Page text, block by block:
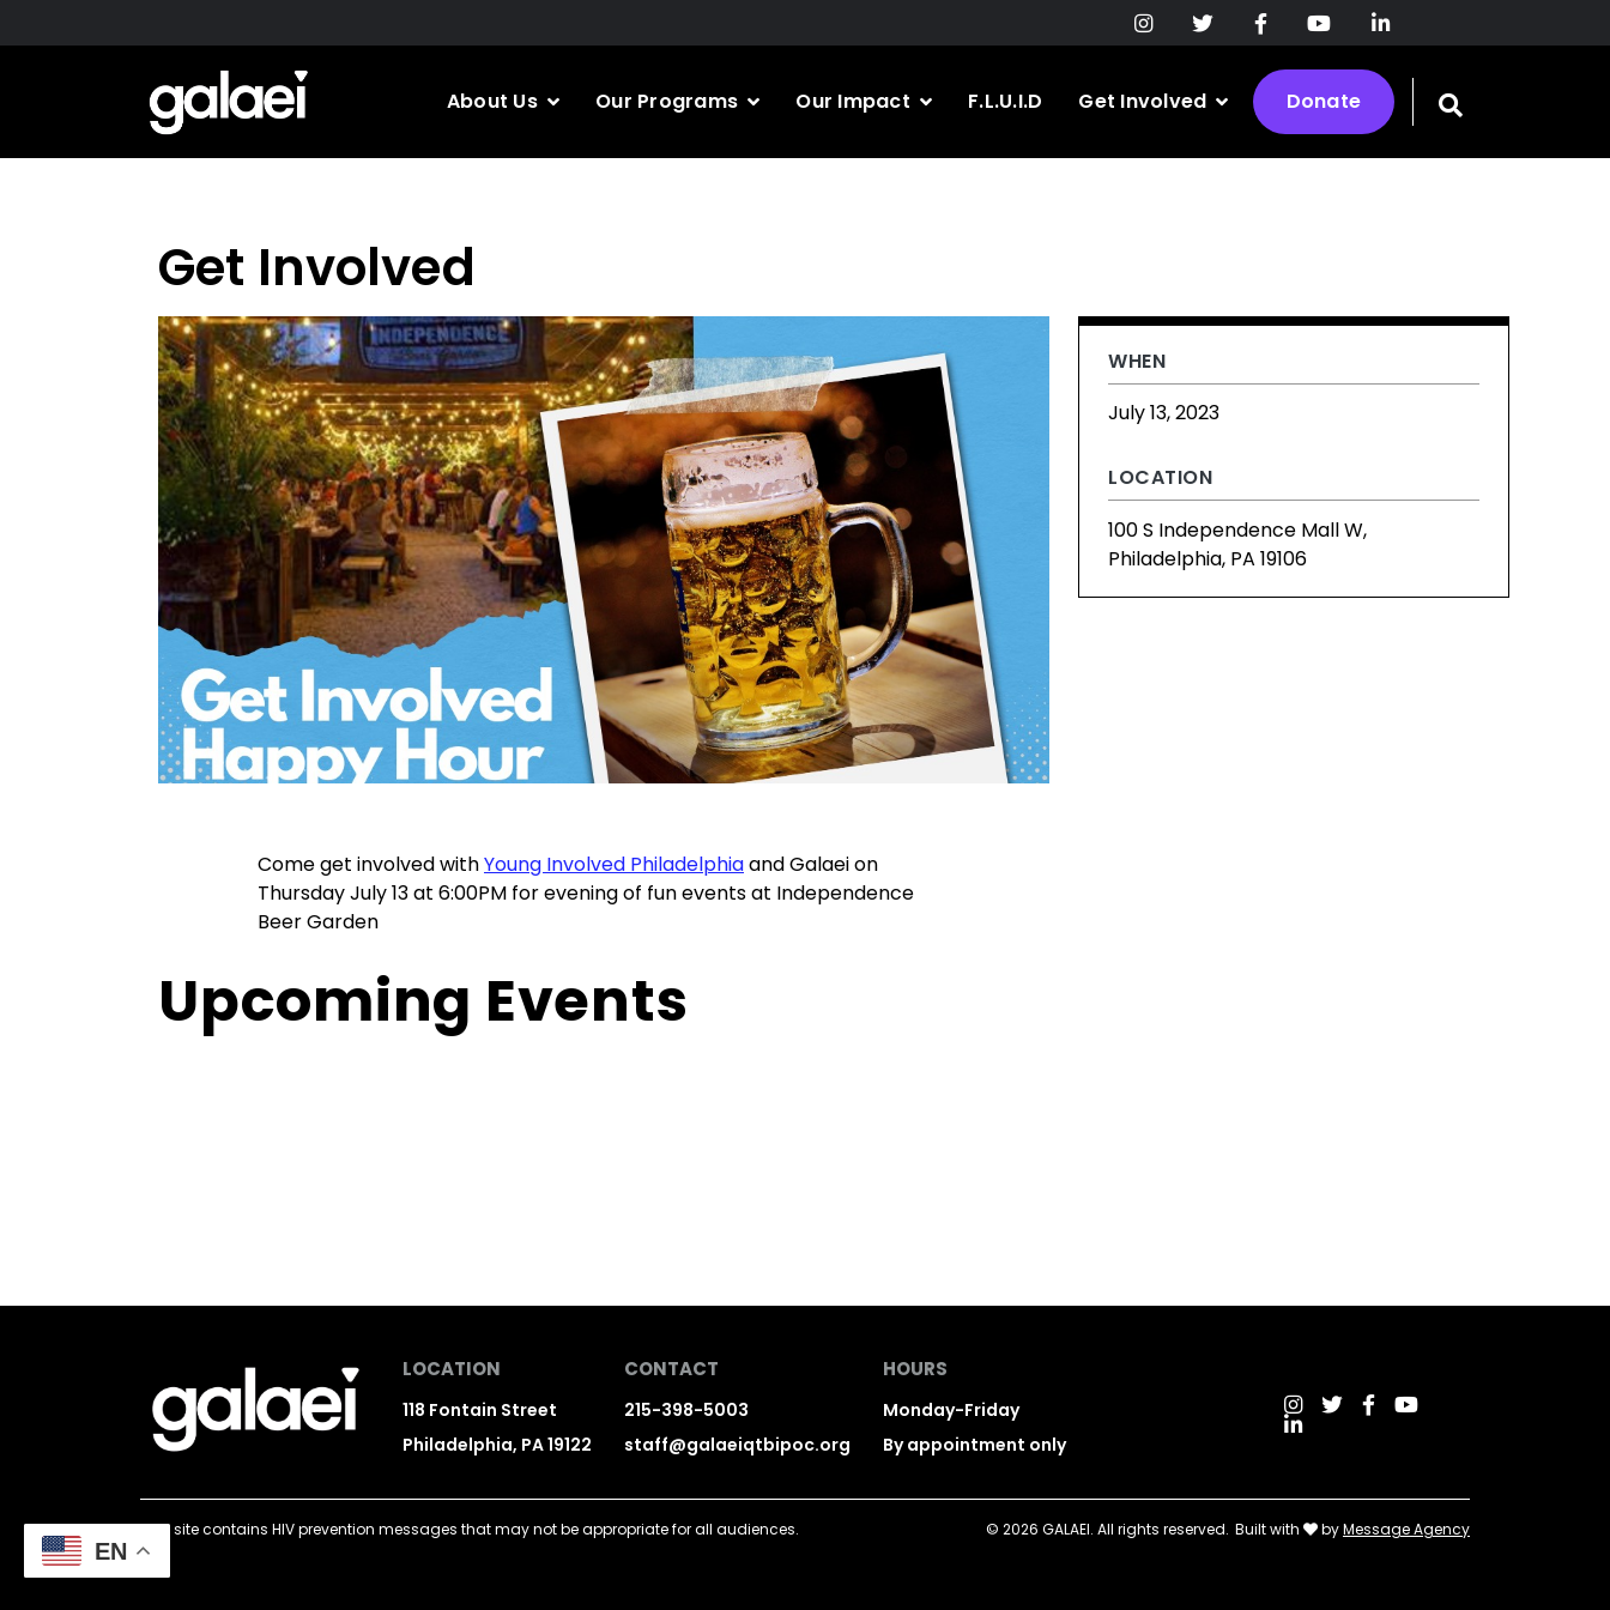
to
About Us Our Programs Our Impact F.L.U.I.D Get Involved Donate
Toggle
search
Get Involved
Come get involved withYoung Involved Philadelphiaand Galaei on
Thursday July 13 at 6:00PM for evening of fun events at Independence
Beer Garden
WHEN
July 13, 2023
LOCATION
100 S Independence Mall W,
Philadelphia, PA 19106
Upcoming Events
LOCATION
118 Fontain Street
Philadelphia, PA 19122
CONTACT
215-398-5003
staff@galaeiqtbipoc.org
HOURS
Monday-Friday
By appointment only
This site contains HIV prevention messages that may not be appropriate for all audiences. © 2026 GALAEI. All rights reserved. Built with byMessage Agency
EN